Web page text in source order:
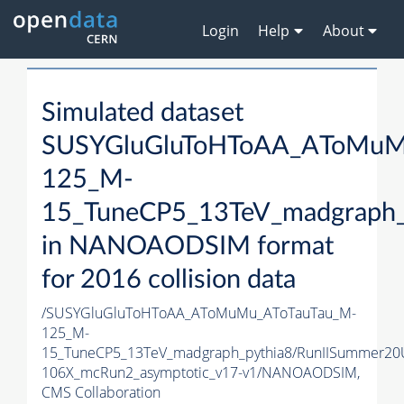
Login Help About
Simulated dataset
125_M-
in NANOAODSIM format
for 2016 collision data
/SUSYGluGluToHToAA_AToMuMu_AToTauTau_M-
125_M-
15_TuneCP5_13TeV_madgraph_pythia8/
106X_mcRun2_asymptotic_v17-v1/NANOAODSIM,
CMS Collaboration